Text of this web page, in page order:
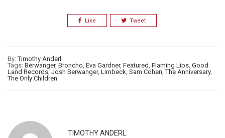
Like Tweet
By:Timothy Anderl
Tags: Berwanger, Broncho, Eva Gardner, Featured, Flaming Lips, Good
Land Records, Josh Berwanger, Limbeck, Sam Cohen,The Anniversary,
The Only Children
TIMOTHY ANDERL